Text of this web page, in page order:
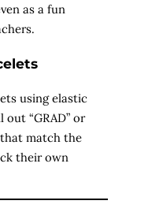
as a fun
using elastic
“GRAD” or
that match the
their own